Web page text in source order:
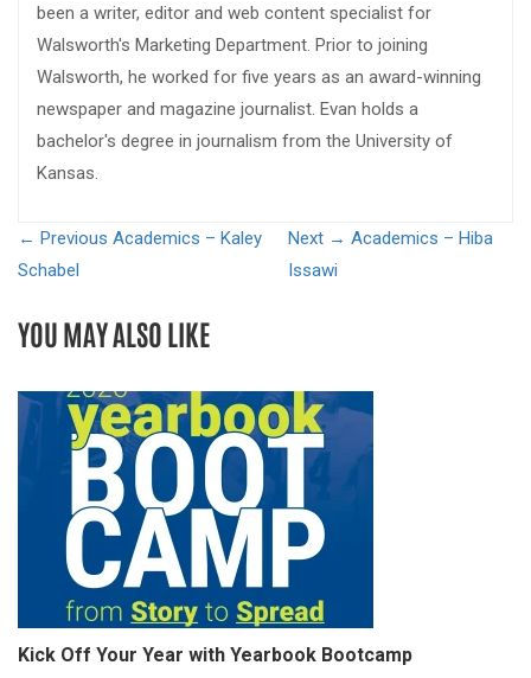
been a writer, editor and web content specialist for
Walsworth's Marketing Department. Prior to joining
Walsworth, he worked for five years as an award-winning
newspaper and magazine journalist. Evan holds a
bachelor's degree in journalism from the University of
Kansas.
← Previous Academics – Kaley
Schabel
Next → Academics – Hiba
Issawi
YOU MAY ALSO LIKE
Kick Off Your Year with Yearbook Bootcamp